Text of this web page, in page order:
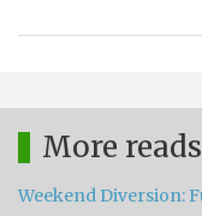
More reads
Weekend Diversion: